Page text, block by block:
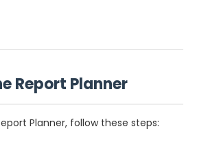
Report Planner
Planner, follow these steps: